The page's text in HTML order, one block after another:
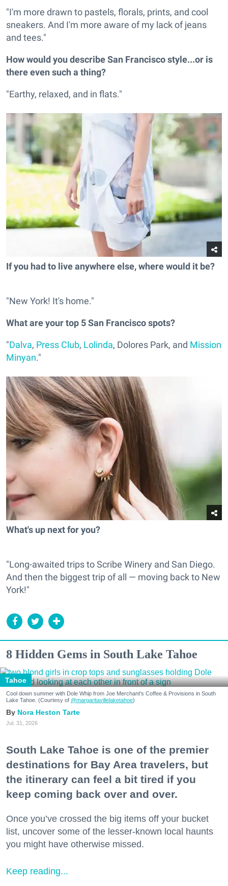
"I'm more drawn to pastels, florals, prints, and cool
sneakers. And I'm more aware of my lack of jeans
and tees."
How would you describe San Francisco style...or is
there even such a thing?
"Earthy, relaxed, and in flats."
If you had to live anywhere else, where would it be?
"New York! It's home."
What are your top 5 San Francisco spots?
"Dalva, Press Club, Lolinda, Dolores Park, and Mission
Minyan."
What's up next for you?
"Long-awaited trips to Scribe Winery and San Diego.
And then the biggest trip of all — moving back to New
York!"
8 Hidden Gems in South Lake Tahoe
Tahoe
Cool down summer with Dole Whip from Joe Merchant's Coffee & Provisions in South
Lake Tahoe. (Courtesy of @margaritavillelaketahoe)
Nora Heston Tarte
Jul. 31, 2026
South Lake Tahoe is one of the premier
destinations for Bay Area travelers, but
the itinerary can feel a bit tired if you
keep coming back over and over.
Once you’ve crossed the big items off your bucket
list, uncover some of the lesser-known local haunts
you might have otherwise missed.
Keep reading...